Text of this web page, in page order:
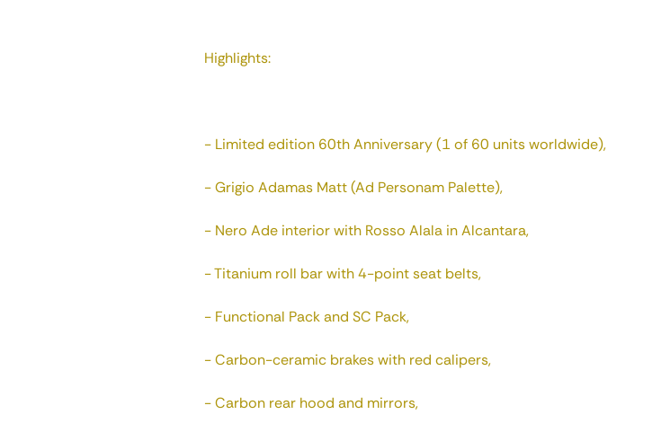
Highlights:
- Limited edition 60th Anniversary (1 of 60 units worldwide),
- Grigio Adamas Matt (Ad Personam Palette),
- Nero Ade interior with Rosso Alala in Alcantara,
- Titanium roll bar with 4-point seat belts,
- Functional Pack and SC Pack,
- Carbon-ceramic brakes with red calipers,
- Carbon rear hood and mirrors,